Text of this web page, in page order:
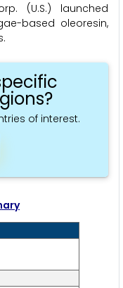
(U.S.) launched
based oleoresin,
of interest.